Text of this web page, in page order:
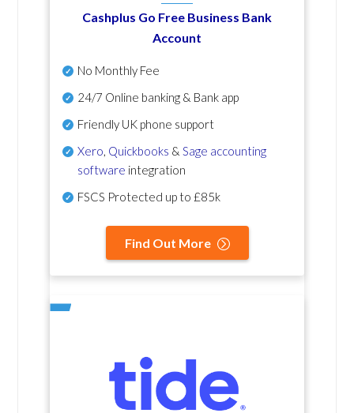
Cashplus Go Free Business Bank
Account
No Monthly Fee
24/7 Online banking & Bank app
Friendly UK phone support
Xero Quickbooks & Sage accounting
software integration
FSCS Protected up to £85k
Find Out More